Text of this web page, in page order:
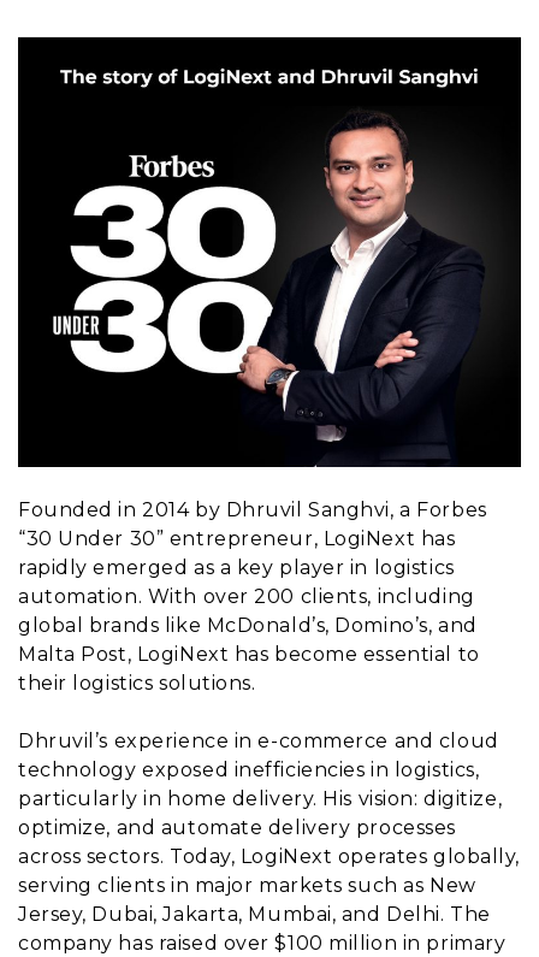
Founded in 2014 by Dhruvil Sanghvi, a Forbes
“30 Under 30” entrepreneur, LogiNext has
rapidly emerged as a key player in logistics
automation. With over 200 clients, including
global brands like McDonald’s, Domino’s, and
Malta Post, LogiNext has become essential to
their logistics solutions.
Dhruvil’s experience in e-commerce and cloud
technology exposed inefficiencies in logistics,
particularly in home delivery. His vision: digitize,
optimize, and automate delivery processes
across sectors. Today, LogiNext operates globally,
serving clients in major markets such as New
Jersey, Dubai, Jakarta, Mumbai, and Delhi. The
company has raised over $100 million in primary